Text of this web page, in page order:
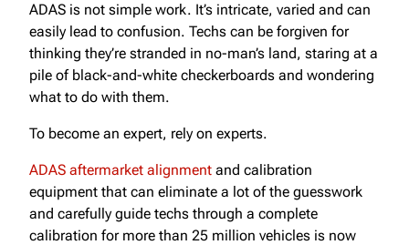
ADAS is not simple work. It’s intricate, varied and can
easily lead to confusion. Techs can be forgiven for
thinking they’re stranded in no-man’s land, staring at a
pile of black-and-white checkerboards and wondering
what to do with them.
To become an expert, rely on experts.
ADAS aftermarket alignment and calibration
equipment that can eliminate a lot of the guesswork
and carefully guide techs through a complete
calibration for more than 25 million vehicles is now